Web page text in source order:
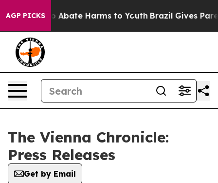
AGP PICKS
Fund to Abate Harms to Youth Brazil Gives
The Vienna Chronicle:
Press Releases
Get by Email